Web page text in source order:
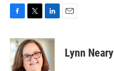
c
e
b
o
i
t
t
e
n
k
e
d
Lynn Neary